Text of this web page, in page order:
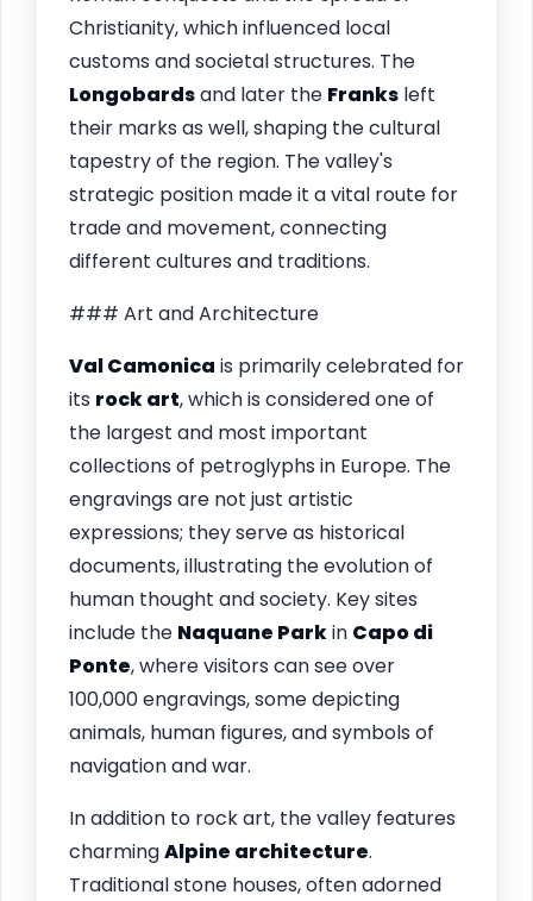
Christianity, which influenced local
customs and societal structures. The
Longobardsand later the Franks left
their marks as well, shaping the cultural
tapestry of the region. The valley's
strategic position made it a vital route for
trade and movement, connecting
different cultures and traditions.
### Art and Architecture
Val Camonica is primarily celebrated for
its rock art, which is considered one of
the largest and most important
collections of petroglyphs in Europe. The
engravings are not just artistic
expressions; they serve as historical
documents, illustrating the evolution of
human thought and society. Key sites
include the Naquane Parkin Capo di
Ponte, where visitors can see over
100,000 engravings, some depicting
animals, human figures, and symbols of
navigation and war.
In addition to rock art, the valley features
charmingAlpine architecture.
Traditional stone houses, often adorned